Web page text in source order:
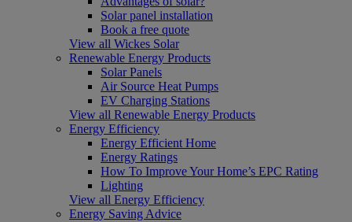
Solar panel installation
Book a free quote
View all Wickes Solar
Renewable Energy Products
Solar Panels
Air Source Heat Pumps
EV Charging Stations
View all Renewable Energy Products
Energy Efficiency
Energy Efficient Home
Energy Ratings
How To Improve Your Home’s EPC Rating
Lighting
View all Energy Efficiency
Energy Saving Advice